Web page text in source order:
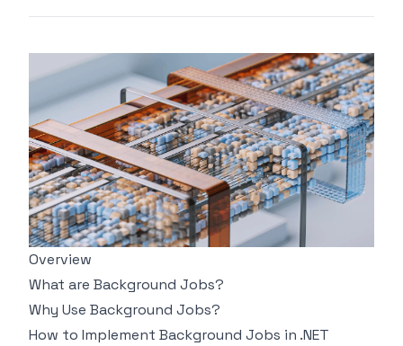
Overview
What are Background Jobs?
Why Use Background Jobs?
How to Implement Background Jobs in .NET